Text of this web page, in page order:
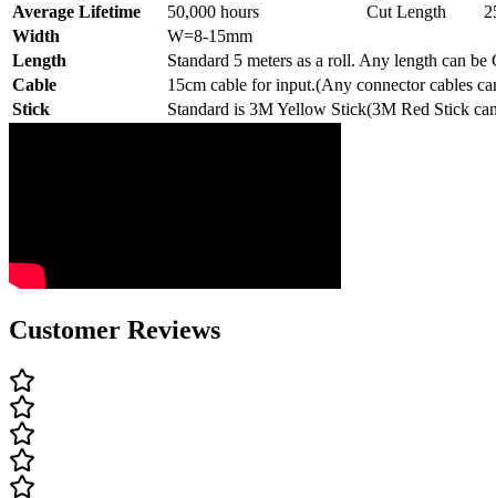
Average Lifetime
50,000 hours Cut Length
Width
W=8-15mm
Length
Standard 5 meters as a roll. Any length can be
Cable
15cm cable for input.(Any connector cables
Stick
Standard is 3M Yellow Stick(3M Red Stick
Customer Reviews